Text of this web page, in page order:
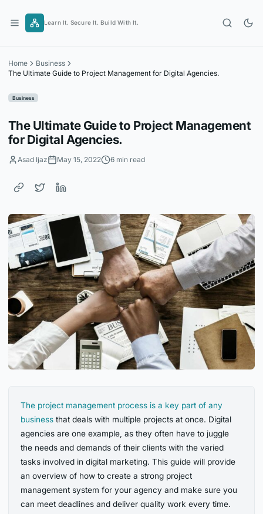
content
Learn It. Secure It. Build With It.
Home
Business
The Ultimate Guide to Project Management for Digital Agencies.
Business
The Ultimate Guide to Project Management
for Digital Agencies.
Asad Ijaz May 15, 2022 6 min read
The project management process is a key part of any
business that deals with multiple projects at once. Digital
agencies are one example, as they often have to juggle
the needs and demands of their clients with the varied
tasks involved in digital marketing. This guide will provide
an overview of how to create a strong project
management system for your agency and make sure you
can meet deadlines and deliver quality work every time.